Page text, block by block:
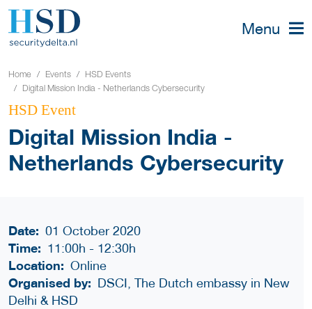
Menu
Home Events
HSD Events
Digital Mission India - Netherlands Cybersecurity
HSD Event
Digital Mission India -
Netherlands Cybersecurity
Date: 01 October 2020
Time: 11:00h- 12:30h
Location: Online
Organised by: DSCI, The Dutch embassy in New
Delhi & HSD